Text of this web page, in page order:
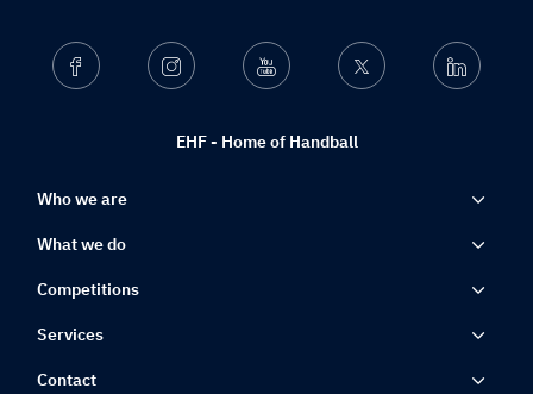
EHF - Home of Handball
Facebook Instagram Youtube Twitter Linkedin
Who we are
What we do
Competitions
Services
Contact